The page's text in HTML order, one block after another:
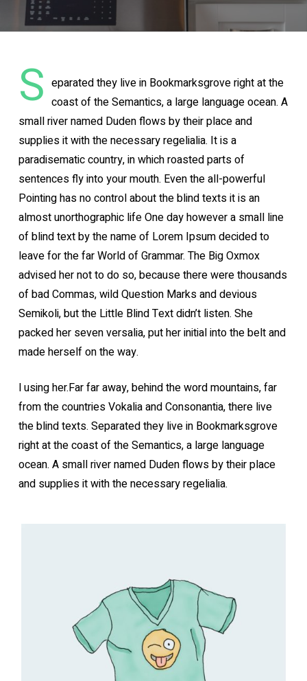
S eparated they live in Bookmarksgrove right at the
coast of the Semantics, a large language ocean. A
small river named Duden flows by their place and
supplies it with the necessary regelialia. It is a
paradisematic country, in which roasted parts of
sentences fly into your mouth. Even the all-powerful
Pointing has no control about the blind texts it is an
almost unorthographic life One day however a small line
of blind text by the name of Lorem Ipsum decided to
leave for the far World of Grammar. The Big Oxmox
advised her not to do so, because there were thousands
of bad Commas, wild Question Marks and devious
Semikoli, but the Little Blind Text didn’t listen. She
packed her seven versalia, put her initial into the belt and
made herself on the way.
l using her.Far far away, behind the word mountains, far
from the countries Vokalia and Consonantia, there live
the blind texts. Separated they live in Bookmarksgrove
right at the coast of the Semantics, a large language
ocean. A small river named Duden flows by their place
and supplies it with the necessary regelialia.